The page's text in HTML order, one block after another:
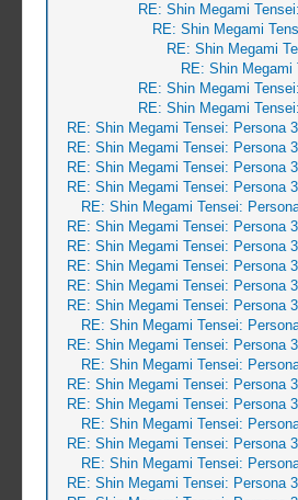
RE: Shin Megami
RE: Shin Megami
RE: Shin Megami
RE: Shin Megami
RE: Shin Megami
RE: Shin Megami
RE: Shin Megami Tensei: Persona 3
RE: Shin Megami Tensei: Persona 3
RE: Shin Megami Tensei: Persona 3
RE: Shin Megami Tensei: Persona 3
RE: Shin Megami Tensei:
RE: Shin Megami Tensei: Persona 3
RE: Shin Megami Tensei: Persona 3
RE: Shin Megami Tensei: Persona 3
RE: Shin Megami Tensei: Persona 3
RE: Shin Megami Tensei: Persona 3
RE: Shin Megami Tensei:
RE: Shin Megami Tensei: Persona 3
RE: Shin Megami Tensei:
RE: Shin Megami Tensei: Persona 3
RE: Shin Megami Tensei: Persona 3
RE: Shin Megami Tensei:
RE: Shin Megami Tensei: Persona 3
RE: Shin Megami Tensei:
RE: Shin Megami Tensei: Persona 3